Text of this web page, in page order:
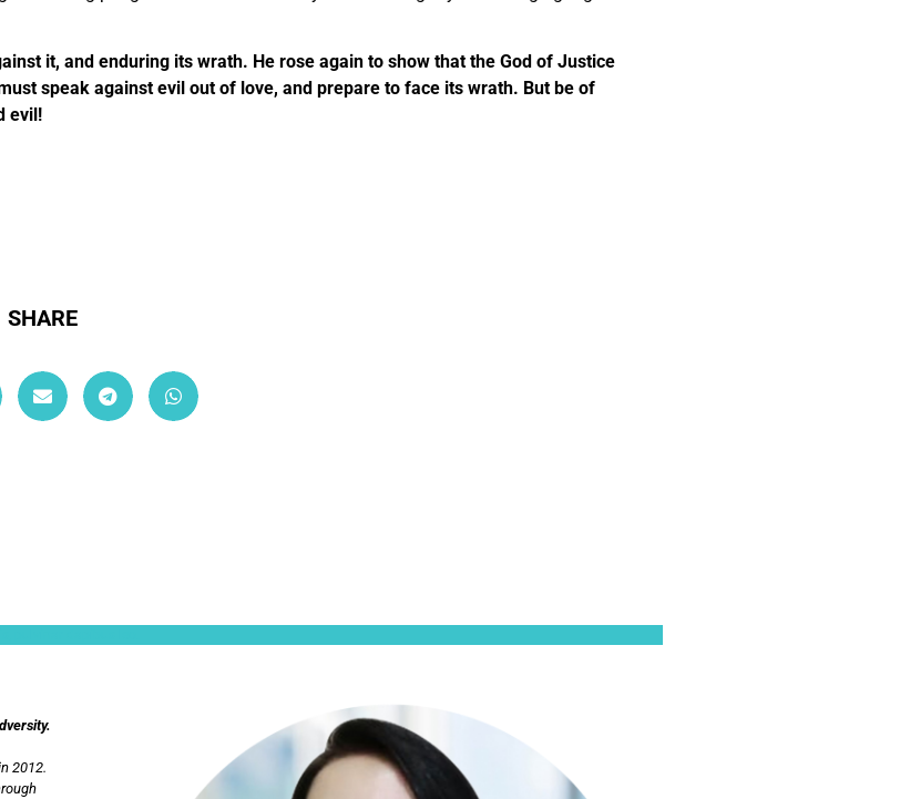
it, and enduring its wrath. He rose again to show that the God of Justice
speak against evil out of love, and prepare to face its wrath. But be of
evil!
SHARE
2012.